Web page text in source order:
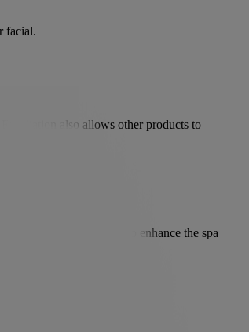
facial.
also allows other products to
pinch of essential oils to enhance the spa